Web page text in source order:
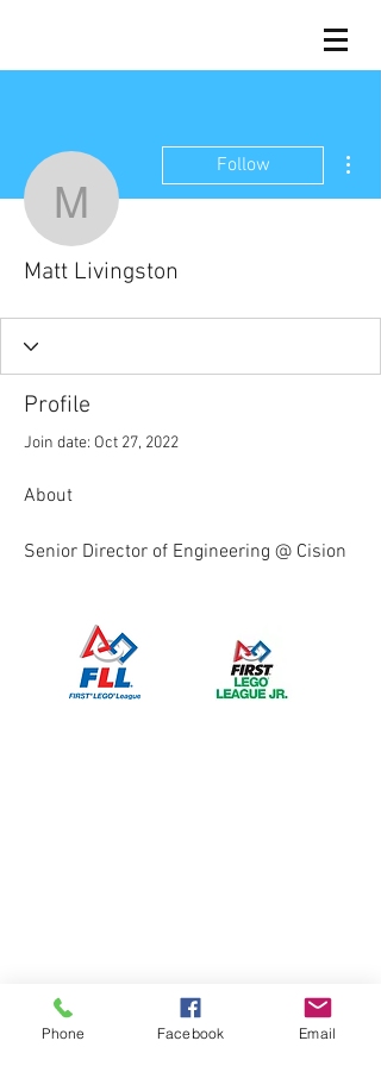
Matt Livingston
Follow
Matt Livingston
Profile
Join date: Oct 27, 2022
About
Senior Director of Engineering @ Cision
Phone Facebook Email